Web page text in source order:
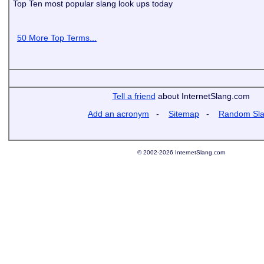
Top Ten most popular slang look ups today
50 More Top Terms...
Tell a friend about InternetSlang.com
Add an acronym - Sitemap - Random
© 2002-2026 InternetSlang.com